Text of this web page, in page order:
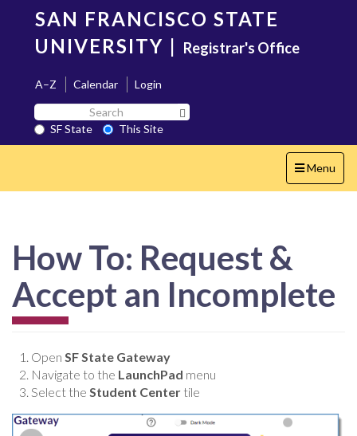
content
SAN FRANCISCO STATE
UNIVERSITY | Registrar's Office
A–Z Calendar
Login
Search
SF
State
SF State
This Site
Toggle
navigation
Menu
How To: Request &
Accept an Incomplete
Open SF State Gateway
Navigate to the LaunchPad menu
Select the Student Center tile